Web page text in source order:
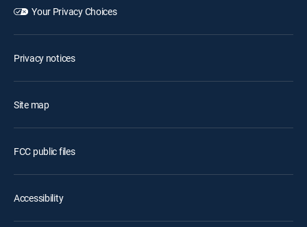
Your Privacy Choices
Privacy notices
Site map
FCC public files
Accessibility